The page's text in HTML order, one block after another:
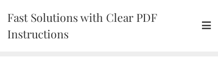
content
Fast Solutions with Clear PDF
Instructions